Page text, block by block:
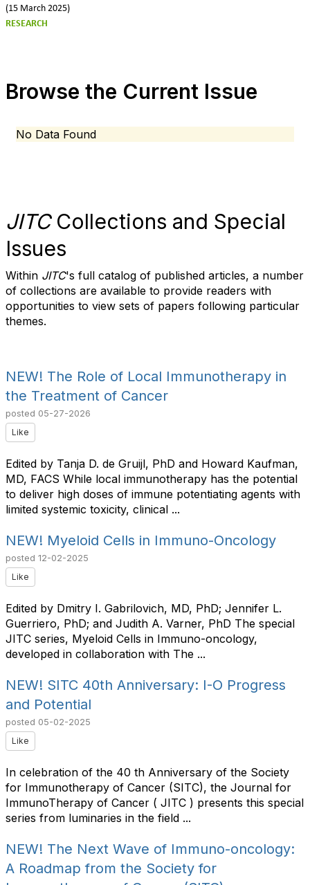
(15 March 2025)
RESEARCH
Browse the Current Issue
No Data Found
JITCCollections and Special
Issues
Within JITC's full catalog of published articles, a number
of collections are available to provide readers with
opportunities to view sets of papers following particular
themes.
NEW! The Role of Local Immunotherapy in
the Treatment of Cancer
posted 05-27-2026
Like
Edited by Tanja D. de Gruijl, PhD and Howard Kaufman,
MD, FACS While local immunotherapy has the potential
to deliver high doses of immune potentiating agents with
limited systemic toxicity, clinical ...
NEW! Myeloid Cells in Immuno-Oncology
posted 12-02-2025
Like
Edited by Dmitry I. Gabrilovich, MD, PhD; Jennifer L.
Guerriero, PhD; and Judith A. Varner, PhD The special
JITC series, Myeloid Cells in Immuno-oncology,
developed in collaboration with The ...
NEW! SITC 40th Anniversary: I-O Progress
and Potential
posted 05-02-2025
Like
In celebration of the 40 th Anniversary of the Society
for Immunotherapy of Cancer (SITC), the Journal for
ImmunoTherapy of Cancer ( JITC ) presents this special
series from luminaries in the field ...
NEW! The Next Wave of Immuno-oncology:
A Roadmap from the Society for